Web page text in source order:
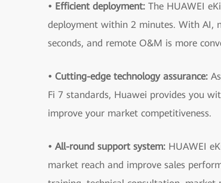
• Efficient deployment: The HUAWEI
deployment within 2 minutes. With AI,
seconds, and remote O&M is more
• Cutting-edge technology assurance:
Fi 7 standards, Huawei provides you
improve your market competitiveness.
• All-round support system: HUAWEI
market reach and improve sales